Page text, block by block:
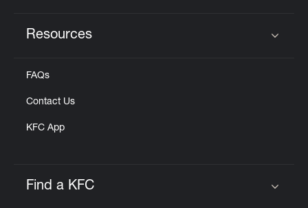
Resources
FAQs
Contact Us
KFC App
Find a KFC